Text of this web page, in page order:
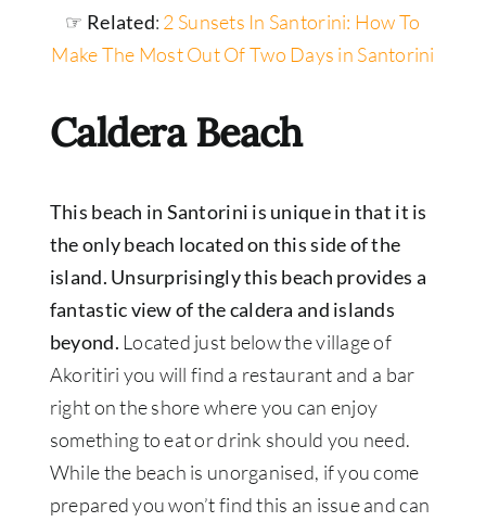
☞ Related: 2 Sunsets In Santorini: How To
Make The Most Out Of Two Days in Santorini
Caldera Beach
This beach in Santorini is unique in that it is
the only beach located on this side of the
island. Unsurprisingly this beach provides a
fantastic view of the caldera and islands
beyond. Located just below the village of
Akoritiri you will find a restaurant and a bar
right on the shore where you can enjoy
something to eat or drink should you need.
While the beach is unorganised, if you come
prepared you won’t find this an issue and can